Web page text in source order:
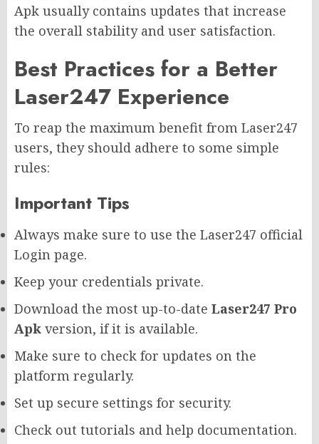
Apk usually contains updates that increase
the overall stability and user satisfaction.
Best Practices for a Better
Laser247 Experience
To reap the maximum benefit from Laser247
users, they should adhere to some simple
rules:
Important Tips
Always make sure to use the Laser247 official
Login page.
Keep your credentials private.
Download the most up-to-date Laser247 Pro
Apk version, if it is available.
Make sure to check for updates on the
platform regularly.
Set up secure settings for security.
Check out tutorials and help documentation.